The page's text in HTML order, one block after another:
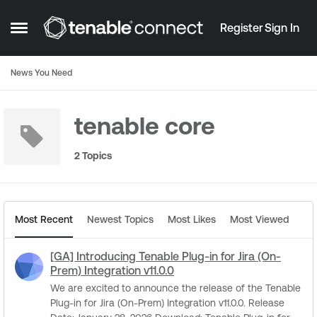
Open Side Menu
Skip to content RegisterSign In
News You Need
tenable core
2 Topics
Most Recent Newest Topics Most Likes Most Viewed
[GA] Introducing Tenable Plug-in for Jira (On-
Prem) Integration v11.0.0
We are excited to announce the release of the Tenable
Plug-in for Jira (On-Prem) Integration v11.0.0. Release